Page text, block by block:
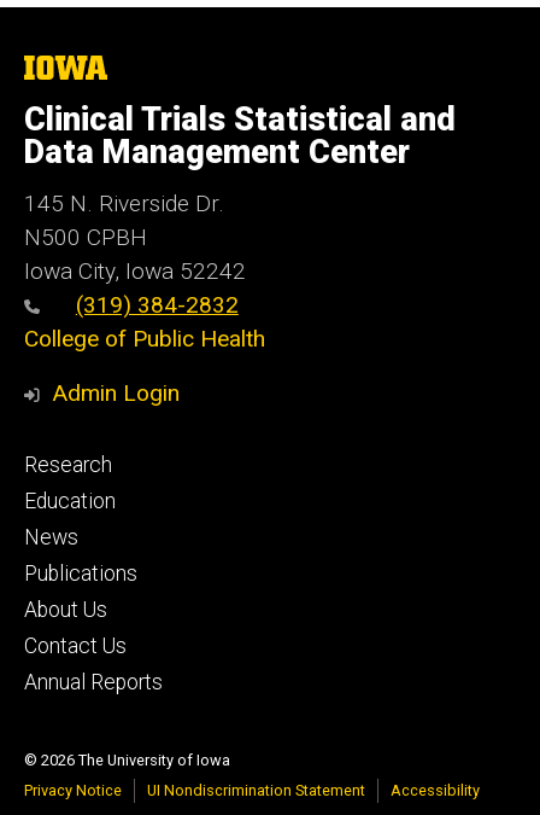
The
University
of
Iowa
Clinical Trials Statistical and
Data Management Center
145 N. Riverside Dr.
N500 CPBH
Iowa City, Iowa 52242
(319) 384-2832
College of Public Health
Admin Login
Footer
primary
Research
Education
News
Publications
About Us
Contact Us
Annual Reports
© 2026 The University of Iowa
Privacy Notice
UI Nondiscrimination Statement Accessibility